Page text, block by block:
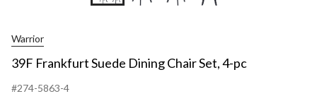
Warrior
39F Frankfurt Suede Dining Chair Set, 4-pc
#274-5863-4